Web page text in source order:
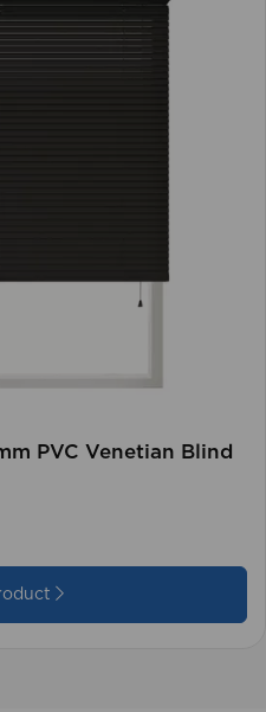
PVC Venetian Blind